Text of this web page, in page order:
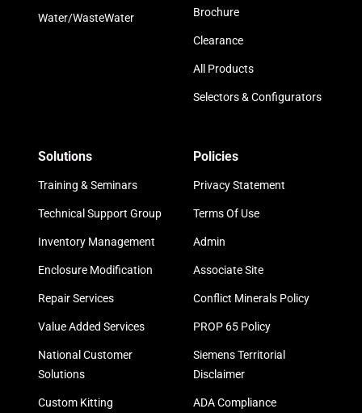
Water/WasteWater
Brochure
Clearance
All Products
Selectors & Configurators
Solutions
Training & Seminars
Technical Support Group
Inventory Management
Enclosure Modification
Repair Services
Value Added Services
National Customer
Solutions
Custom Kitting
Policies
Privacy Statement
Terms Of Use
Admin
Associate Site
Conflict Minerals Policy
PROP 65 Policy
Siemens Territorial
Disclaimer
ADA Compliance